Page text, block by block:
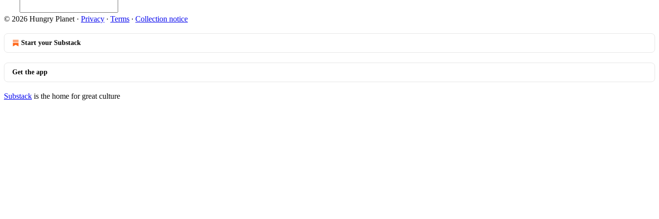
© 2026 Hungry Planet · Privacy ∙ Terms ∙ Collection notice
Start your Substack
Get the app
Substack is the home for great culture